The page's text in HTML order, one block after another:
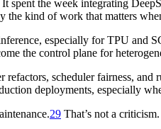
It spent the week integrating
the kind of work that matters
especially for TPU and
the control plane for
scheduler fairness, and
deployments, especially
29 That’s not a